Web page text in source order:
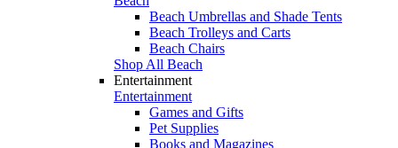
Beach Umbrellas and Shade Tents
Beach Trolleys and Carts
Beach Chairs
Shop All Beach
Entertainment
Entertainment
Games and Gifts
Pet Supplies
Books and Magazines